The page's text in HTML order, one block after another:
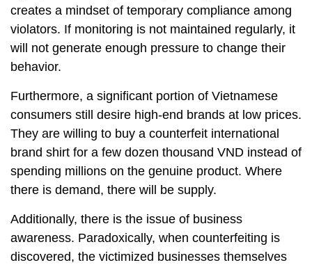
creates a mindset of temporary compliance among
violators. If monitoring is not maintained regularly, it
will not generate enough pressure to change their
behavior.
Furthermore, a significant portion of Vietnamese
consumers still desire high-end brands at low prices.
They are willing to buy a counterfeit international
brand shirt for a few dozen thousand VND instead of
spending millions on the genuine product. Where
there is demand, there will be supply.
Additionally, there is the issue of business
awareness. Paradoxically, when counterfeiting is
discovered, the victimized businesses themselves